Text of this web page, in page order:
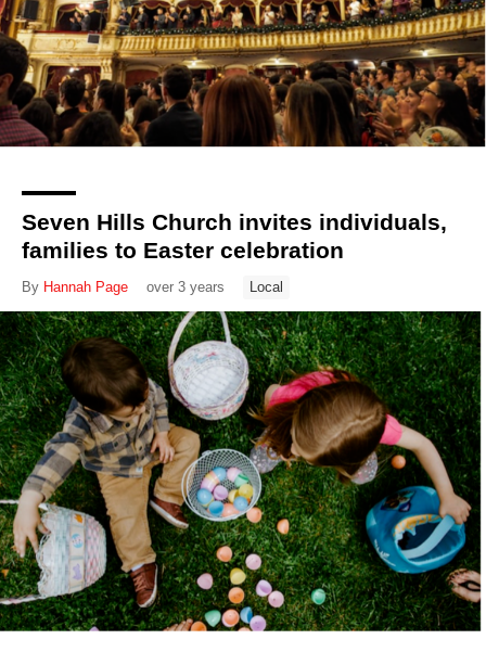
Seven Hills Church invites individuals,
families to Easter celebration
By Hannah Page over 3 years Local